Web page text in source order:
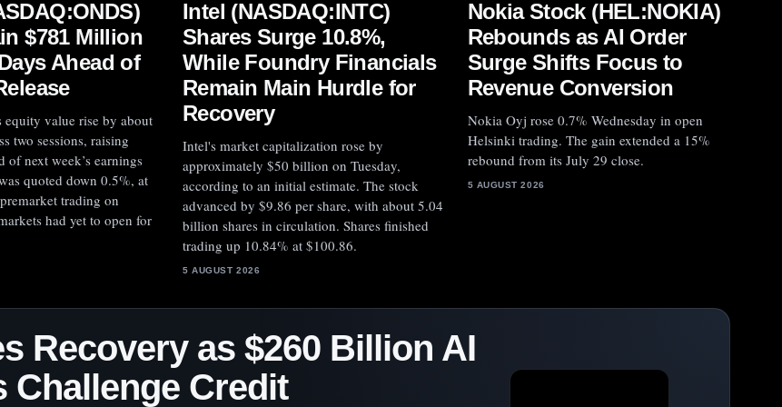
$781 Million
Ahead of
equity value rise by about
two sessions, raising
of next week’s earnings
quoted down 0.5%, at
trading on
had yet to open for
Intel (NASDAQ:INTC)
Shares Surge 10.8%,
While Foundry Financials
Remain Main Hurdle for
Recovery
Intel's market capitalization rose by
approximately $50 billion on Tuesday,
according to an initial estimate. The stock
advanced by $9.86 per share, with about 5.04
billion shares in circulation. Shares finished
trading up 10.84% at $100.86.
5 AUGUST 2026
Nokia Stock (HEL:NOKIA)
Rebounds as AI Order
Surge Shifts Focus to
Revenue Conversion
Nokia Oyj rose 0.7% Wednesday in open
Helsinki trading. The gain extended a 15%
rebound from its July 29 close.
5 AUGUST 2026
Recovery as $260 Billion AI
Challenge Credit